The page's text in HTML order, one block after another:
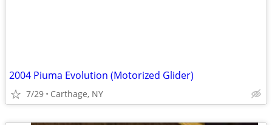
2004 Piuma Evolution (Motorized Glider)
7/29 Carthage, NY